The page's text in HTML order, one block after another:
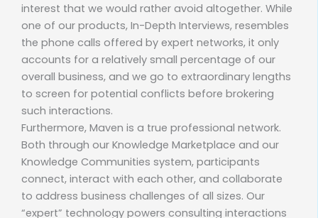
interest that we would rather avoid altogether. While
one of our products, In-Depth Interviews, resembles
the phone calls offered by expert networks, it only
accounts for a relatively small percentage of our
overall business, and we go to extraordinary lengths
to screen for potential conflicts before brokering
such interactions.
Furthermore, Maven is a true professional network.
Both through our Knowledge Marketplace and our
Knowledge Communities system, participants
connect, interact with each other, and collaborate
to address business challenges of all sizes. Our
“expert” technology powers consulting interactions